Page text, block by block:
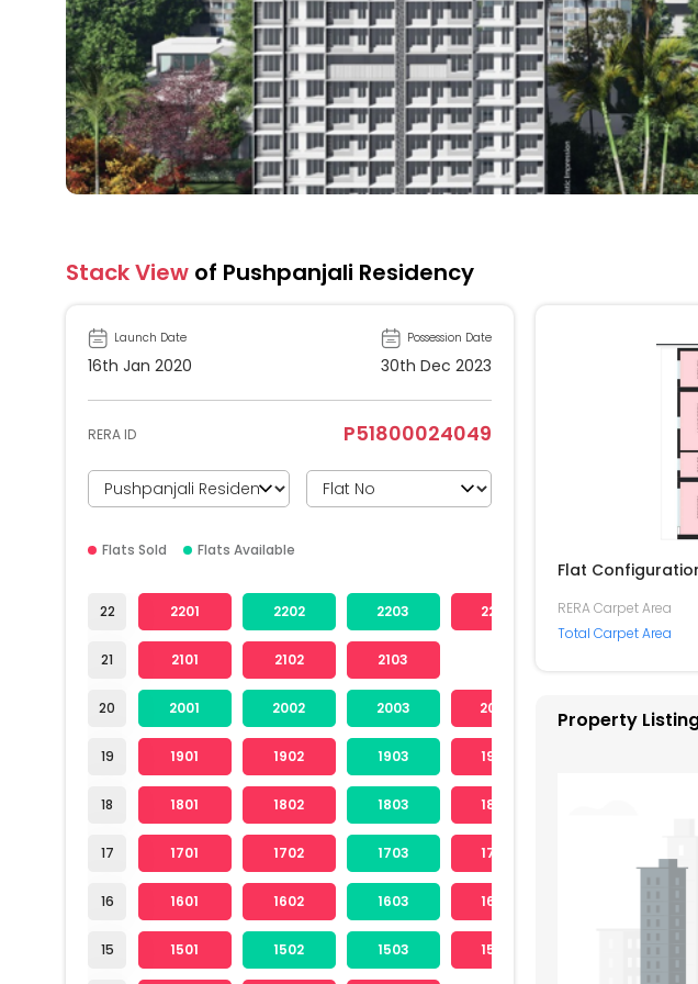
Stack View of Pushpanjali Residency
Launch Date
16th Jan 2020
Possession Date
30th Dec 2023
RERA ID P51800024049
Flats Sold Flats Available
22
21
20
19
18
17
16
15
2201 2202 2203 2204 2205
2101 2102 2103
2001 2002 2003 2004
1901 1902 1903 1904
1801 1802 1803 1804
1701 1702 1703 1704
1601 1602 1603 1604
1501 1502 1503 1504
Flat
RERA Carpet Area
Total Carpet Area
Property